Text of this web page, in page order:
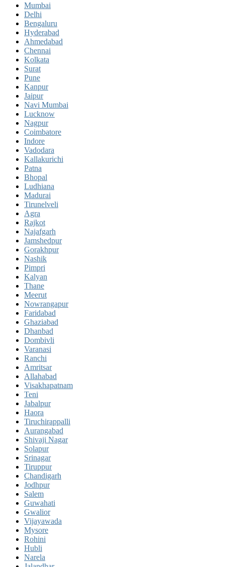
Mumbai
Delhi
Bengaluru
Hyderabad
Ahmedabad
Chennai
Kolkata
Surat
Pune
Kanpur
Jaipur
Navi Mumbai
Lucknow
Nagpur
Coimbatore
Indore
Vadodara
Kallakurichi
Patna
Bhopal
Ludhiana
Madurai
Tirunelveli
Agra
Rajkot
Najafgarh
Jamshedpur
Gorakhpur
Nashik
Pimpri
Kalyan
Thane
Meerut
Nowrangapur
Faridabad
Ghaziabad
Dhanbad
Dombivli
Varanasi
Ranchi
Amritsar
Allahabad
Visakhapatnam
Teni
Jabalpur
Haora
Tiruchirappalli
Aurangabad
Shivaji Nagar
Solapur
Srinagar
Tiruppur
Chandigarh
Jodhpur
Salem
Guwahati
Gwalior
Vijayawada
Mysore
Rohini
Hubli
Narela